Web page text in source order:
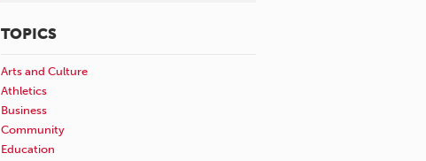
TOPICS
Arts and Culture
Athletics
Business
Community
Education